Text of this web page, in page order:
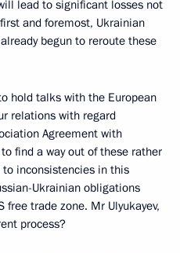
lead to significant losses not
and foremost, Ukrainian
begun to reroute these
hold talks with the European
relations with regard
Agreement with
find a way out of these rather
inconsistencies in this
Ukrainian obligations
trade zone. Mr Ulyukayev,
process?